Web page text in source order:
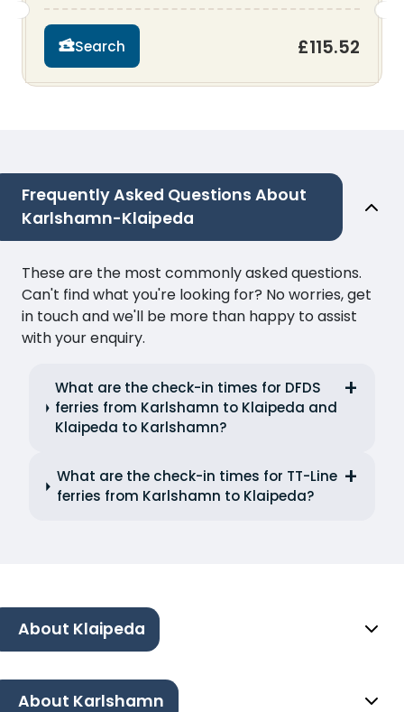
Search £115.52
Frequently Asked Questions About
Karlshamn-Klaipeda
These are the most commonly asked questions.
Can't find what you're looking for? No worries, get
in touch and we'll be more than happy to assist
with your enquiry.
What are the check-in times for DFDS
ferries from Karlshamn to Klaipeda and
Klaipeda to Karlshamn?
What are the check-in times for TT-Line
ferries from Karlshamn to Klaipeda?
About Klaipeda
About Karlshamn